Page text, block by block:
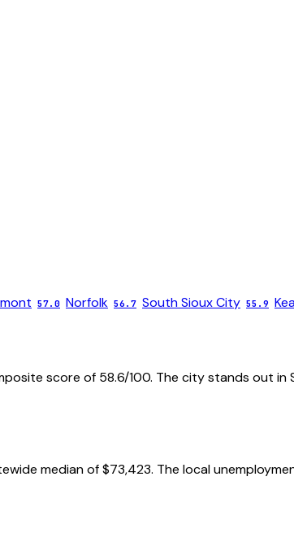
57.0 Norfolk 56.7 South Sioux City 55.9
score of 58.6/100. The city stands out
median of $73,423. The local